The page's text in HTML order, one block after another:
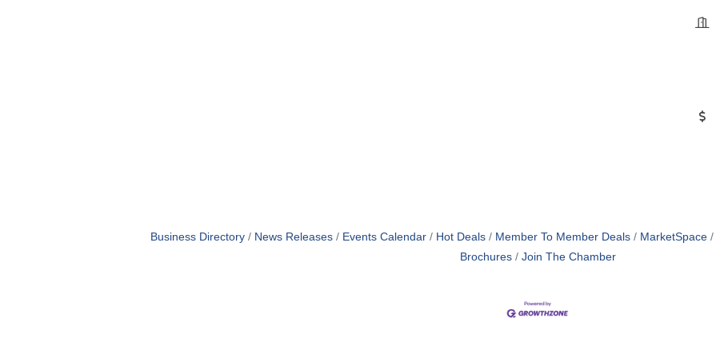
Business Directory News Releases Events Calendar Hot Deals Member To Member Deals MarketSpace
Brochures
Join The Chamber